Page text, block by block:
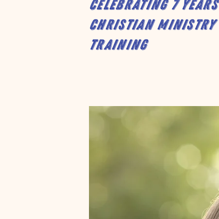
Celebrating 7
Christian Ministry
Training